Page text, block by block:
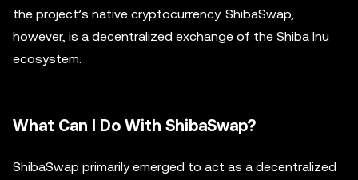
the project’s native cryptocurrency. ShibaSwap,
however, is a decentralized exchange of the Shiba Inu
ecosystem.
What Can I Do With ShibaSwap?
ShibaSwap primarily emerged to act as a decentralized